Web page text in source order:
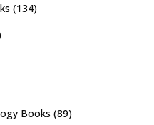
(134)
Books (89)